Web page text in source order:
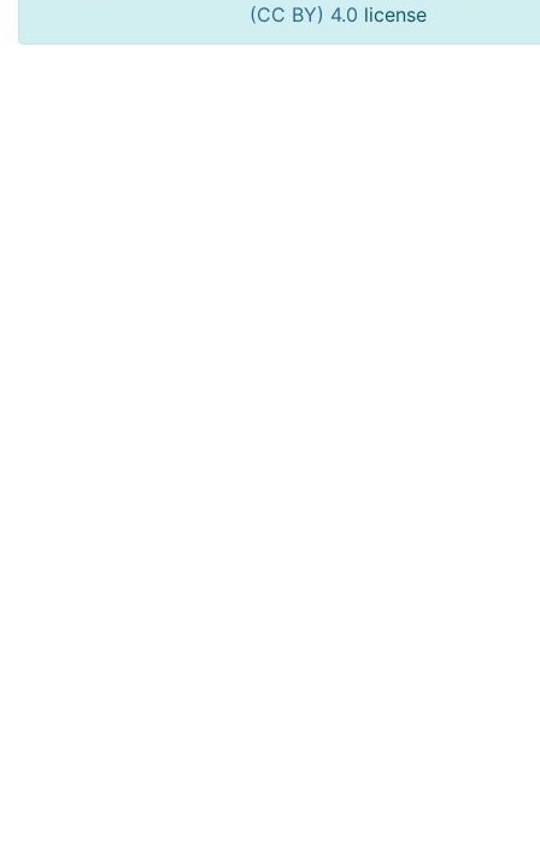
(CC BY) 4.0 license